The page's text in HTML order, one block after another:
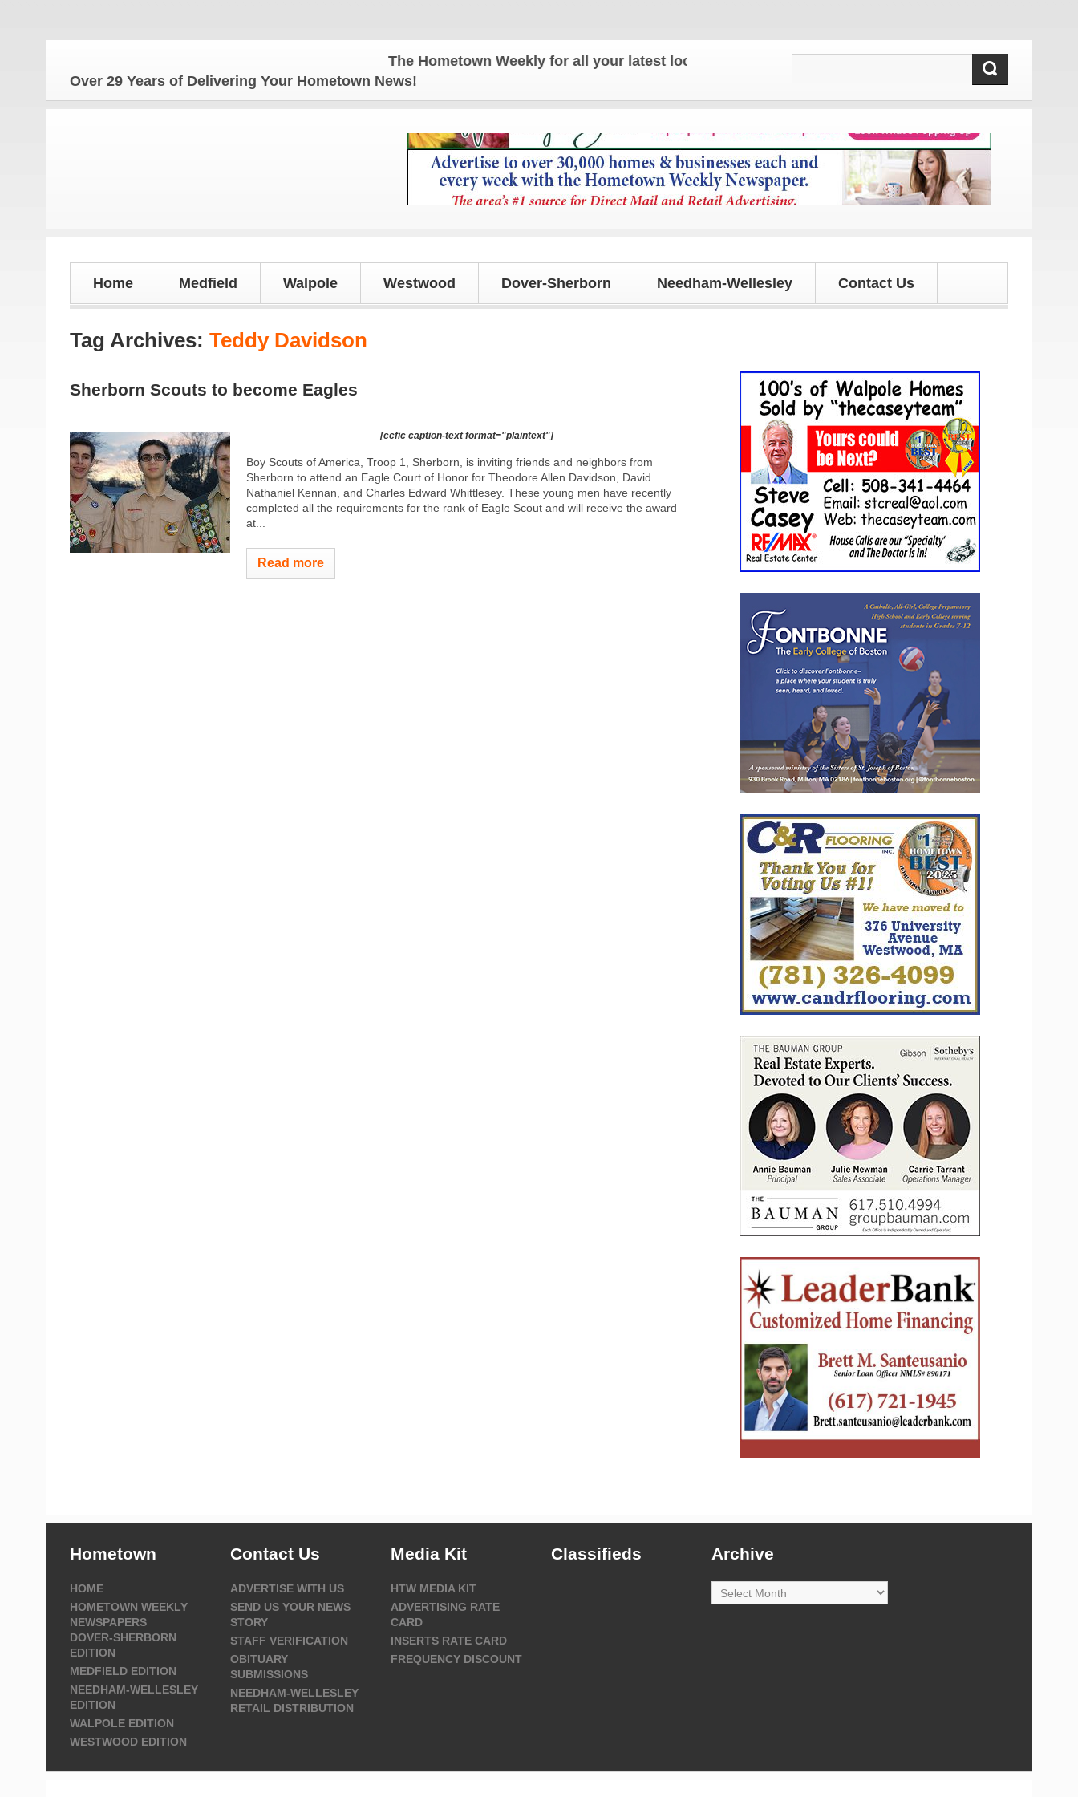
The Hometown Weekly for all your latest local news and updates!
Over 29 Years of Delivering Your Hometown News!
Home Medfield Walpole Westwood Dover-Sherborn Needham-Wellesley Contact Us
Tag Archives: Teddy Davidson
Sherborn Scouts to become Eagles
[ccfic caption-text format="plaintext"]
Boy Scouts of America, Troop 1, Sherborn, is inviting friends and neighbors from
Sherborn to attend an Eagle Court of Honor for Theodore Allen Davidson, David
Nathaniel Kennan, and Charles Edward Whittlesey. These young men have recently
completed all the requirements for the rank of Eagle Scout and will receive the award
at...
Read more
Hometown
HOME
HOMETOWN WEEKLY
NEWSPAPERS
DOVER-SHERBORN
EDITION
MEDFIELD EDITION
NEEDHAM-WELLESLEY
EDITION
WALPOLE EDITION
WESTWOOD EDITION
Contact Us
ADVERTISE WITH US
SEND US YOUR NEWS
STORY
STAFF VERIFICATION
OBITUARY
SUBMISSIONS
NEEDHAM-WELLESLEY
RETAIL DISTRIBUTION
Media Kit
HTW MEDIA KIT
ADVERTISING RATE
CARD
INSERTS RATE CARD
FREQUENCY DISCOUNT
Classifieds Archive
Archive